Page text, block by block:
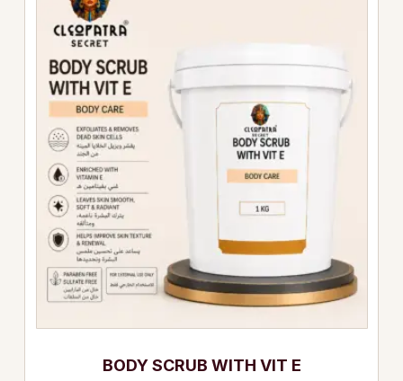
BODY SCRUB WITH VIT E